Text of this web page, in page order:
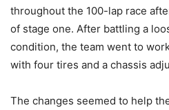
throughout the 100-lap race
of stage one. After battling a
condition, the team went to
with four tires and a chassis
The changes seemed to help